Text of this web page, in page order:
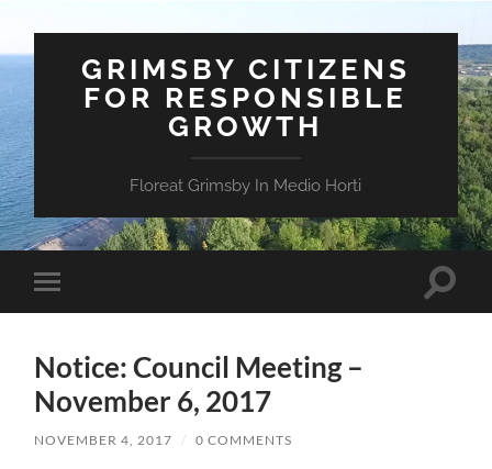
GRIMSBY CITIZENS
FOR RESPONSIBLE
GROWTH
Floreat Grimsby In Medio Horti
Toggle
mobile
Toggle
Notice: Council Meeting –
November 6, 2017
NOVEMBER 4, 2017 / 0 COMMENTS